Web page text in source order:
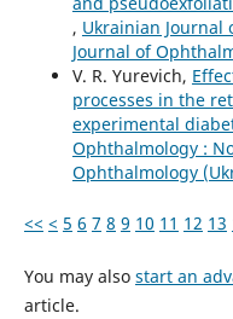
, Ukrainian Journal
Journal of
V. R. Yurevich,
processes in the
experimental
Ophthalmology :
Ophthalmology
<< < 5 6 7 8 9 10 11 12 13
You may also start an
article.